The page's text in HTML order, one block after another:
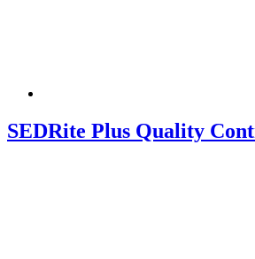
SEDRite Plus Quality